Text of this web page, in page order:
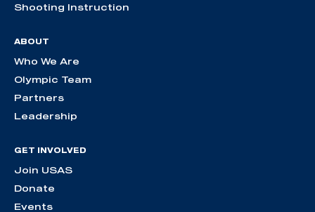
Shooting Instruction
ABOUT
Who We Are
Olympic Team
Partners
Leadership
GET INVOLVED
Join USAS
Donate
Events